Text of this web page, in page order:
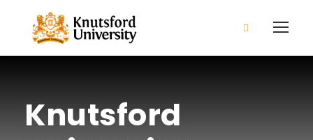
Knutsford
2026/2027 Admission is open Apply Now!